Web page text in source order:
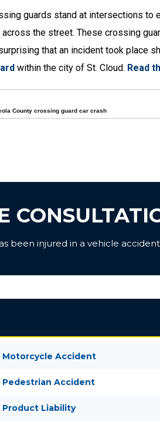
guards stand at intersections to
the street. These crossing
that an incident took place
within the city of St. Cloud. Read
County crossing guard car crash
been injured in a vehicle
Motorcycle Accident
Pedestrian Accident
Product Liability